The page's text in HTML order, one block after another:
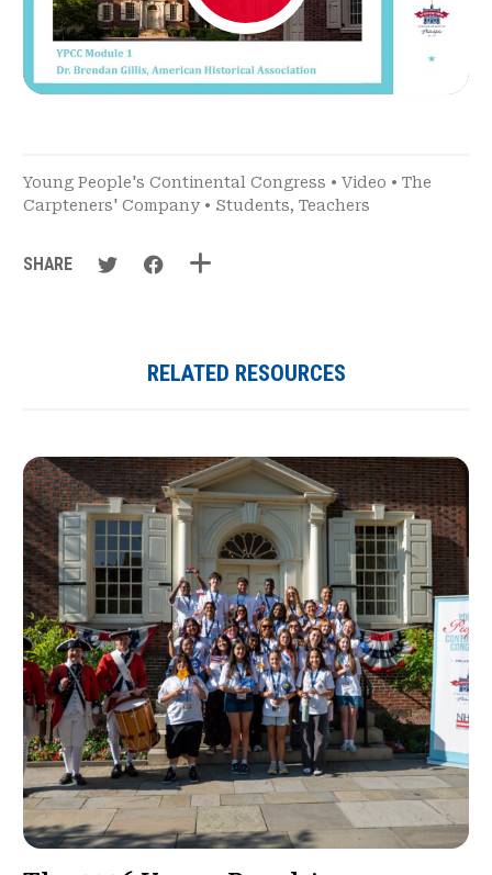
Young People's Continental Congress • Video • The
Carpteners' Company • Students, Teachers
SHARE
RELATED RESOURCES